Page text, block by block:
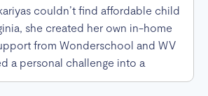
couldn’t find affordable child
she created her own in-home
from Wonderschool and WV
a personal challenge into a
that now helps families across her